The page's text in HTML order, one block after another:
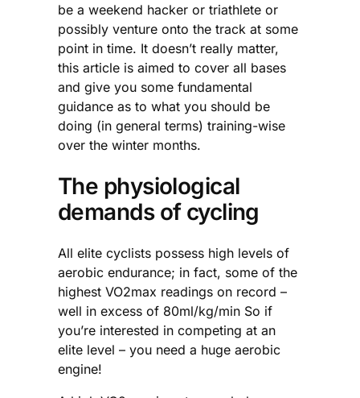
be a weekend hacker or triathlete or
possibly venture onto the track at some
point in time. It doesn’t really matter,
this article is aimed to cover all bases
and give you some fundamental
guidance as to what you should be
doing (in general terms) training-wise
over the winter months.
The physiological
demands of cycling
All elite cyclists possess high levels of
aerobic endurance; in fact, some of the
highest VO2max readings on record –
well in excess of 80ml/kg/min So if
you’re interested in competing at an
elite level – you need a huge aerobic
engine!